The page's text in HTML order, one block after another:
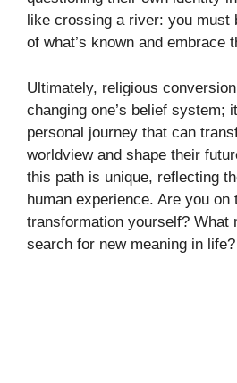
like crossing a river: you must
of what’s known and embrace
Ultimately, religious
changing one’s belief system;
personal journey that can
worldview and shape their
this path is unique, reflecting
human experience. Are you
transformation yourself? What
search for new meaning in life?